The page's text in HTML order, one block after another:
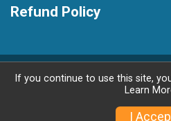
Refund Policy
Powered by
If you continue to use this site,
Learn
I